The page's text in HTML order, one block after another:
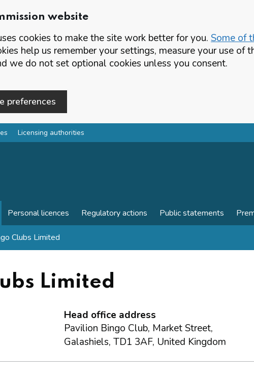
website
cookies to make the site work better for you. Some of
help us remember your settings, measure your use
we do not set optional cookies unless you consent.
preferences
Licensing authorities
Personal licences Regulatory actions Public statements
Clubs Limited
Limited
Head office address
Pavilion Bingo Club, Market Street,
Galashiels, TD1 3AF, United Kingdom